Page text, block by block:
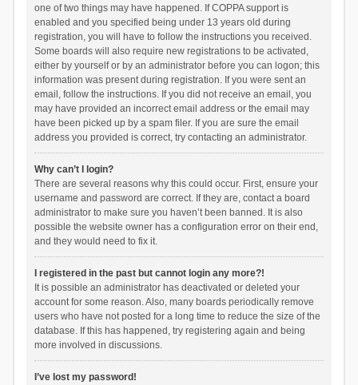
one of two things may have happened. If COPPA support is
enabled and you specified being under 13 years old during
registration, you will have to follow the instructions you received.
Some boards will also require new registrations to be activated,
either by yourself or by an administrator before you can logon; this
information was present during registration. If you were sent an
email, follow the instructions. If you did not receive an email, you
may have provided an incorrect email address or the email may
have been picked up by a spam filer. If you are sure the email
address you provided is correct, try contacting an administrator.
Why can’t I login?
There are several reasons why this could occur. First, ensure your
username and password are correct. If they are, contact a board
administrator to make sure you haven’t been banned. It is also
possible the website owner has a configuration error on their end,
and they would need to fix it.
I registered in the past but cannot login any more?!
It is possible an administrator has deactivated or deleted your
account for some reason. Also, many boards periodically remove
users who have not posted for a long time to reduce the size of the
database. If this has happened, try registering again and being
more involved in discussions.
I’ve lost my password!